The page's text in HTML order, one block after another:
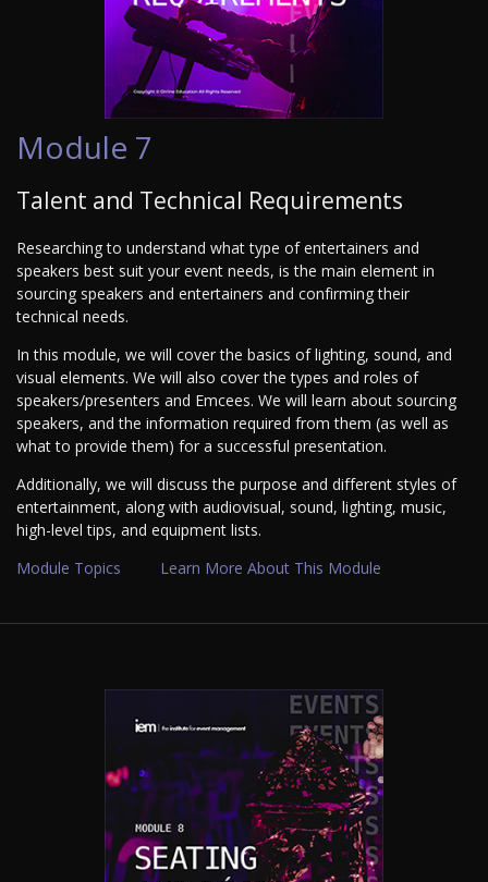
Module 7
Talent and Technical Requirements
Researching to understand what type of entertainers and
speakers best suit your event needs, is the main element in
sourcing speakers and entertainers and confirming their
technical needs.
In this module, we will cover the basics of lighting, sound, and
visual elements. We will also cover the types and roles of
speakers/presenters and Emcees. We will learn about sourcing
speakers, and the information required from them (as well as
what to provide them) for a successful presentation.
Additionally, we will discuss the purpose and different styles of
entertainment, along with audiovisual, sound, lighting, music,
high-level tips, and equipment lists.
Module Topics
Learn More About This Module